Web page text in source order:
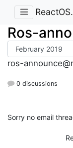
Ros-
ros-
0 discussions
Sorry no email